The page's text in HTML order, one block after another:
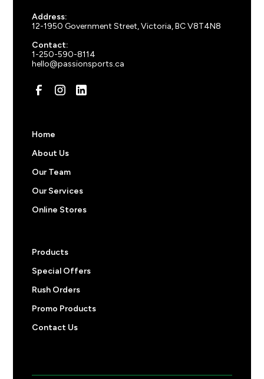
Address:
12-1950 Government Street, Victoria, BC V8T4N8
Contact:
1-250-590-8114
hello@passionsports.ca
Home
About Us
Our Team
Our Services
Online Stores
Products
Special Offers
Rush Orders
Promo Products
Contact Us